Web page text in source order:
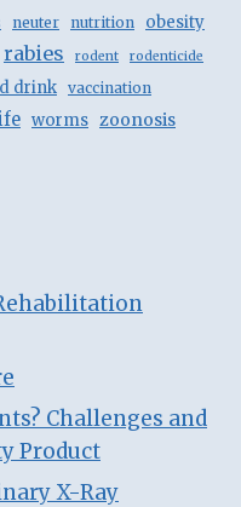
neuter nutrition obesity
rabies rodent rodenticide
drink
vaccination
worms zoonosis
Challenges and
Product
X-Ray